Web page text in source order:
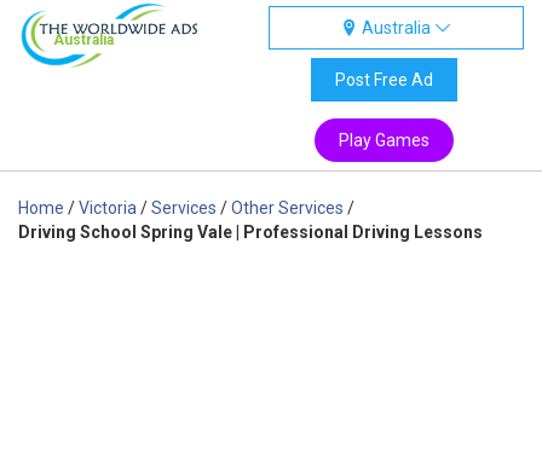
Australia
Australia
Post Free Ad
Play Games
Home /Victoria /Services /Other Services /
Driving School Spring Vale | Professional Driving Lessons